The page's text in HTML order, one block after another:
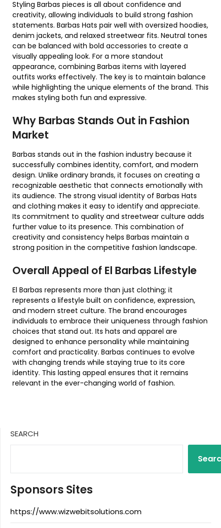
Styling Barbas pieces is all about confidence and
creativity, allowing individuals to build strong fashion
statements. Barbas Hats pair well with oversized hoodies,
denim jackets, and relaxed streetwear fits. Neutral tones
can be balanced with bold accessories to create a
visually appealing look. For a more standout
appearance, combining Barbas items with layered
outfits works effectively. The key is to maintain balance
while highlighting the unique elements of the brand. This
makes styling both fun and expressive.
Why Barbas Stands Out in Fashion
Market
Barbas stands out in the fashion industry because it
successfully combines identity, comfort, and modern
design. Unlike ordinary brands, it focuses on creating a
recognizable aesthetic that connects emotionally with
its audience. The strong visual identity of Barbas Hats
and clothing makes it easy to identify and appreciate.
Its commitment to quality and streetwear culture adds
further value to its presence. This combination of
creativity and consistency helps Barbas maintain a
strong position in the competitive fashion landscape.
Overall Appeal of El Barbas Lifestyle
El Barbas represents more than just clothing; it
represents a lifestyle built on confidence, expression,
and modern street culture. The brand encourages
individuals to embrace their uniqueness through fashion
choices that stand out. Its hats and apparel are
designed to enhance personality while maintaining
comfort and practicality. Barbas continues to evolve
with changing trends while staying true to its core
identity. This lasting appeal ensures that it remains
relevant in the ever-changing world of fashion.
SEARCH
Sponsors Sites
https://www.wizwebitsolutions.com